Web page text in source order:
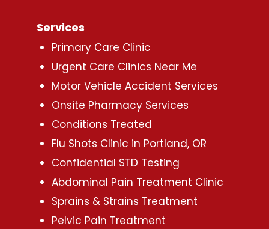
Services
Primary Care Clinic
Urgent Care Clinics Near Me
Motor Vehicle Accident Services
Onsite Pharmacy Services
Conditions Treated
Flu Shots Clinic in Portland, OR
Confidential STD Testing
Abdominal Pain Treatment Clinic
Sprains & Strains Treatment
Pelvic Pain Treatment